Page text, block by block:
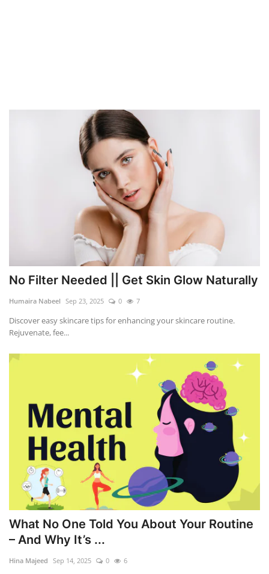
No Filter Needed || Get Skin Glow Naturally
Humaira Nabeel Sep 23, 2025 0 7
Discover easy skincare tips for enhancing your skincare routine.
Rejuvenate, fee...
What No One Told You About Your Routine
– And Why It’s ...
Hina Majeed Sep 14, 2025 0 6